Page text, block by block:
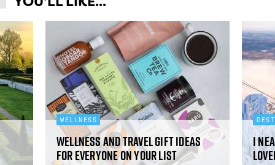
WELLNESS
Wellness and travel gift ideas
for everyone on your list
I